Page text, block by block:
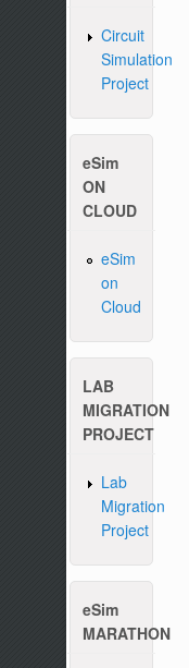
Circuit
Simulation
Project
eSim
ON
CLOUD
eSim
on
Cloud
LAB
MIGRATION
PROJECT
Lab
Migration
Project
eSim
MARATHON